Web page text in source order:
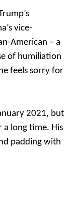
vice-
American – a
of humiliation
feels sorry for
2021, but
long time. His
padding with